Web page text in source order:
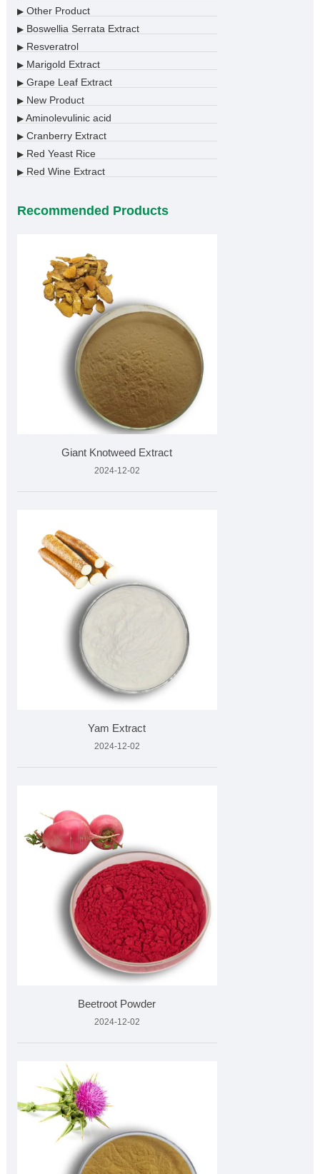
▶Other Product
▶Boswellia Serrata Extract
▶Resveratrol
▶Marigold Extract
▶Grape Leaf Extract
▶New Product
▶Aminolevulinic acid
▶Cranberry Extract
▶Red Yeast Rice
▶Red Wine Extract
Recommended Products
Giant Knotweed Extract
2024-12-02
Yam Extract
2024-12-02
Beetroot Powder
2024-12-02